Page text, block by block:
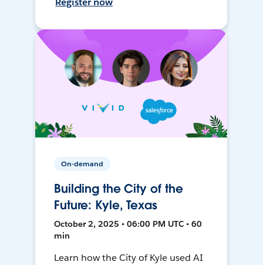
On-demand
Building the City of the
Future: Kyle, Texas
October 2, 2025 • 06:00 PM UTC • 60
min
Learn how the City of Kyle used AI